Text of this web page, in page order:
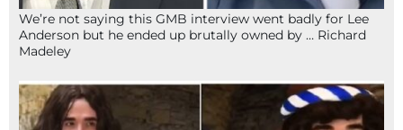
We’re not saying this GMB interview went badly for Lee
Anderson but he ended up brutally owned by … Richard
Madeley